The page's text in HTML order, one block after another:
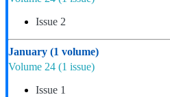
Issue 2
January (1 volume)
Volume 24 (1 issue)
Issue 1